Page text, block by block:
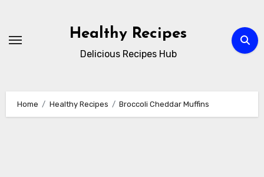
content
Healthy Recipes
Delicious Recipes Hub
Home Healthy Recipes Broccoli Cheddar Muffins